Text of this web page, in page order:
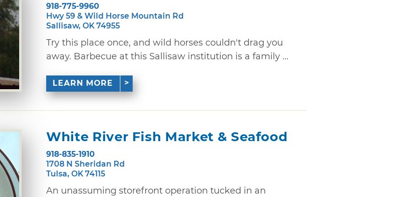
918-775-9960
Hwy 59 & Wild Horse Mountain Rd
Sallisaw, OK 74955
Try this place once, and wild horses couldn't drag you
away. Barbecue at this Sallisaw institution is a family ...
LEARN MORE
White River Fish Market & Seafood
918-835-1910
1708 N Sheridan Rd
Tulsa, OK 74115
An unassuming storefront operation tucked in an